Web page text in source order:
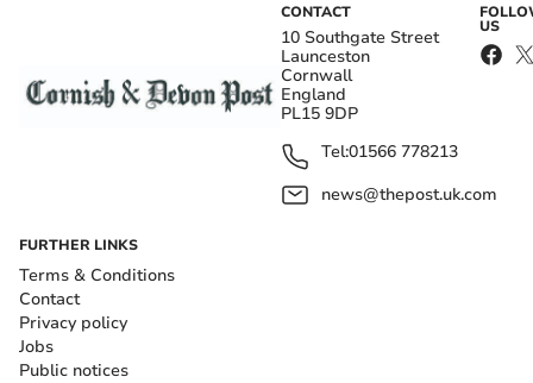
CONTACT
10 Southgate Street
Launceston
Cornwall
England
PL15 9DP
Tel:01566 778213
news@thepost.uk.com
US
FURTHER LINKS
Terms & Conditions
Contact
Privacy policy
Jobs
Public notices